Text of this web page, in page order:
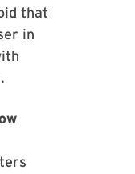
that
in